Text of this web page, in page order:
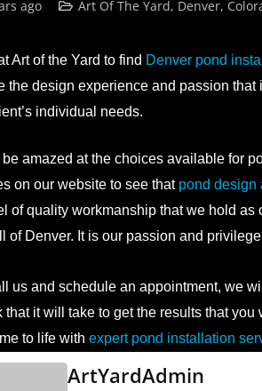
ago Art Of The Yard, Denver,
Art of the Yard to find Denver pond
the design experience and passion
individual needs.
amazed at the choices available for
on our website to see that pond design
of quality workmanship that we hold as
of Denver. It is our passion and
us and schedule an appointment, we
that it will take to get the results that
to life with expert pond installation
ArtYardAdmin